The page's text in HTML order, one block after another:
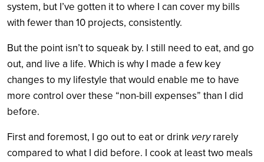
system, but I’ve gotten it to where I can cover my bills
with fewer than 10 projects, consistently.
But the point isn’t to squeak by. I still need to eat, and go
out, and live a life. Which is why I made a few key
changes to my lifestyle that would enable me to have
more control over these “non-bill expenses” than I did
before.
First and foremost, I go out to eat or drink veryrarely
compared to what I did before. I cook at least two meals